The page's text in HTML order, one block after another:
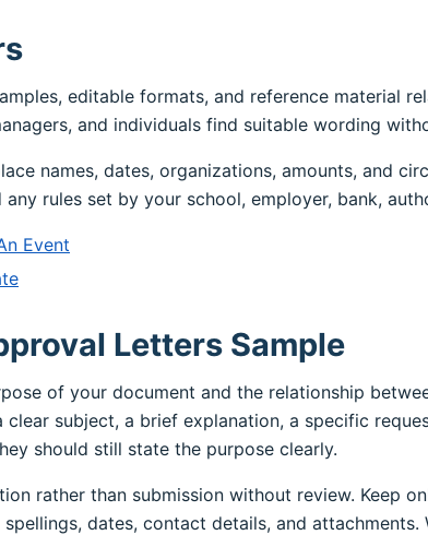
editable formats, and reference material
and individuals find suitable wording
names, dates, organizations, amounts, and
rules set by your school, employer, bank,
Event
Letters Sample
of your document and the relationship
subject, a brief explanation, a specific
should still state the purpose clearly.
rather than submission without review. Keep
dates, contact details, and